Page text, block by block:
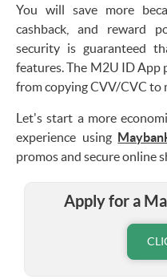
You will save more
cashback, and reward
security is guaranteed
features. The M2U ID App
from copying CVV/CVC to
Let's start a more
experience using
promos and secure online
Apply for a